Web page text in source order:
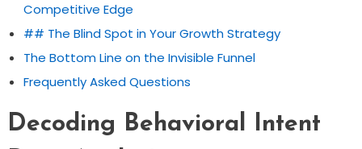
Competitive Edge
## The Blind Spot in Your Growth Strategy
The Bottom Line on the Invisible Funnel
Frequently Asked Questions
Decoding Behavioral Intent